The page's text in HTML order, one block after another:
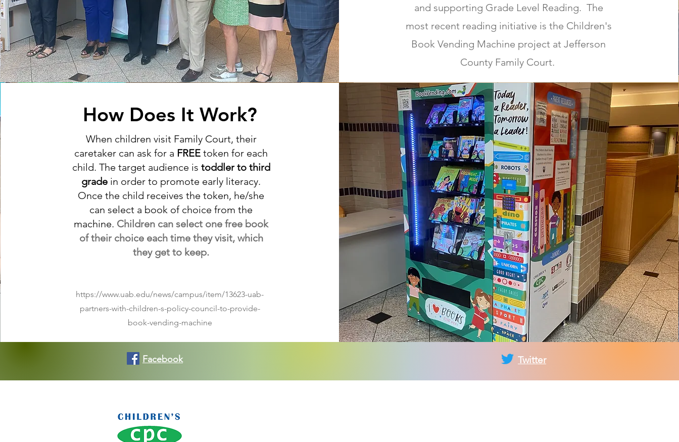
and supporting Grade Level Reading. The
most recent reading initiative is the Children's
Book Vending Machine project at Jefferson
County Family Court.
How Does It Work?
When children visit Family Court, their
caretaker can ask for a FREEtoken for each
child. The target audience is toddler to third
grade in order to promote early literacy.
Once the child receives the token, he/she
can select a book of choice from the
machine. Children can select one free book
of their choice each time they visit, which
they get to keep.
https://www.uab.edu/news/campus/item/13623-uab-
partners-with-children-s-policy-council-to-provide-
book-vending-machine
Facebook Twitter